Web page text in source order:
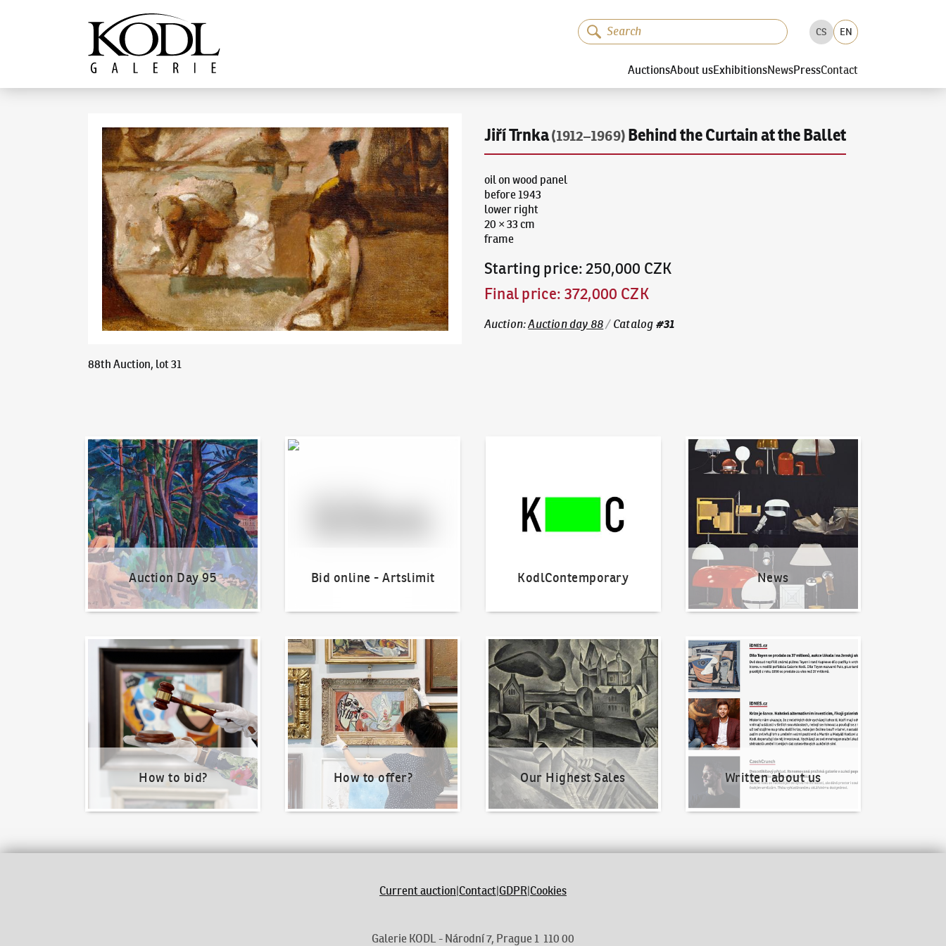
The KODL Gallery
CS EN
AuctionsAbout usExhibitionsNewsPressContact
Jiří Trnka(1912–1969) Behind the Curtain at the Ballet
oil on wood panel
before 1943
lower right
20 × 33 cm
frame
Starting price:250,000 CZK
Final price: 372,000 CZK
Auction:Auction day 88 / Catalog #31
88th Auction, lot 31
Auction Day 95
Auction Day 95
Bid online - Artslimit
Bid online - Artslimit
KodlContemporary News
News
How to bid?
How to bid?
How to offer?
How to offer?
Our Highest Sales
Our Highest Sales
Written about us
Written about us
Current auction|Contact|GDPR|Cookies
Galerie KODL - Národní 7, Prague 1 110 00